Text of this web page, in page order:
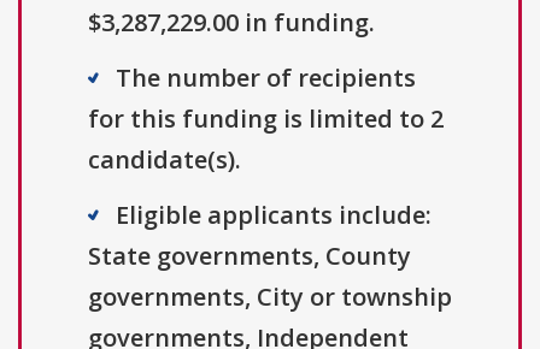
$3,287,229.00 in funding.
The number of recipients
for this funding is limited to 2
candidate(s).
Eligible applicants include:
State governments, County
governments, City or township
governments, Independent